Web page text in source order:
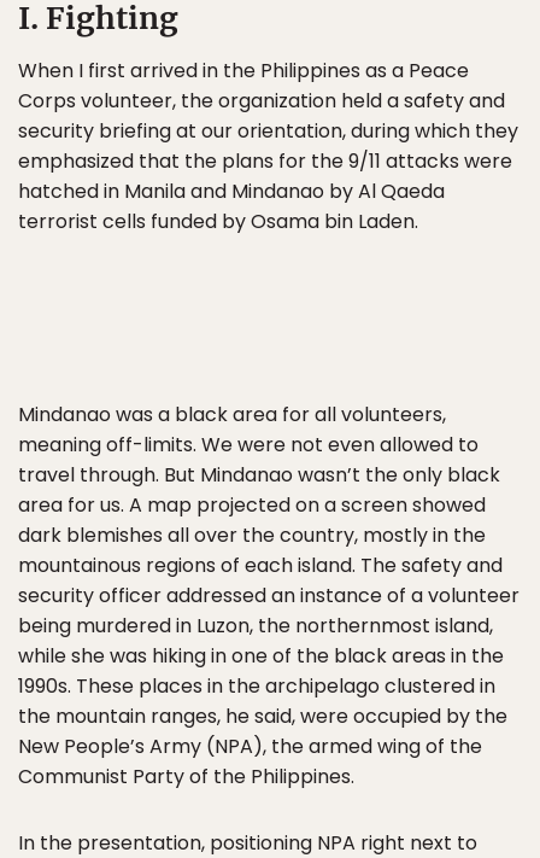
I. Fighting
When I first arrived in the Philippines as a Peace
Corps volunteer, the organization held a safety and
security briefing at our orientation, during which they
emphasized that the plans for the 9/11 attacks were
hatched in Manila and Mindanao by Al Qaeda
terrorist cells funded by Osama bin Laden.
Mindanao was a black area for all volunteers,
meaning off-limits. We were not even allowed to
travel through. But Mindanao wasn’t the only black
area for us. A map projected on a screen showed
dark blemishes all over the country, mostly in the
mountainous regions of each island. The safety and
security officer addressed an instance of a volunteer
being murdered in Luzon, the northernmost island,
while she was hiking in one of the black areas in the
1990s. These places in the archipelago clustered in
the mountain ranges, he said, were occupied by the
New People’s Army (NPA), the armed wing of the
Communist Party of the Philippines.
In the presentation, positioning NPA right next to